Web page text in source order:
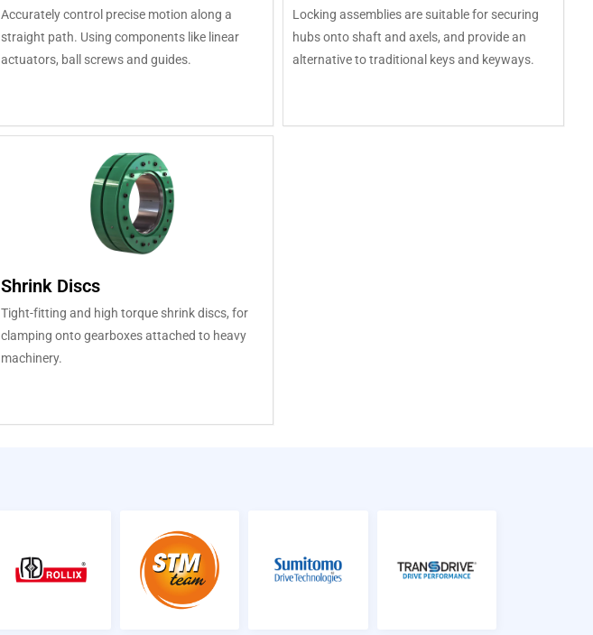
Accurately control precise motion along a
straight path. Using components like linear
actuators, ball screws and guides.
Locking assemblies are suitable for securing
hubs onto shaft and axels, and provide an
alternative to traditional keys and keyways.
Shrink Discs
Tight-fitting and high torque shrink discs, for
clamping onto gearboxes attached to heavy
machinery.